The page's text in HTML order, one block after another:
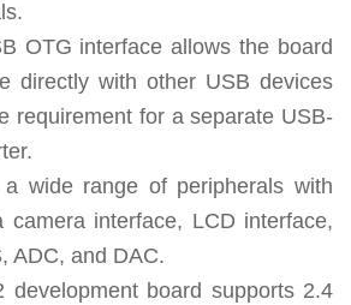
OTG interface allows the board
directly with other USB devices
requirement for a separate USB-
a wide range of peripherals with
camera interface, LCD interface,
ADC, and DAC.
development board supports 2.4